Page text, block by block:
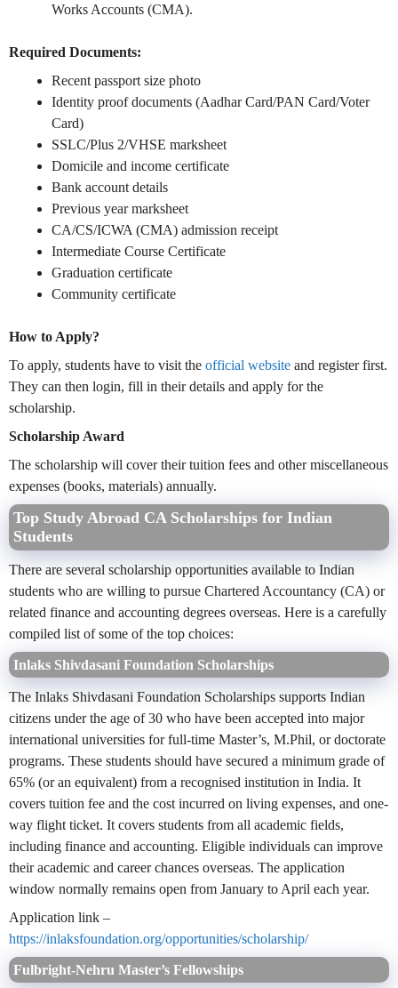
Works Accounts (CMA).
Required Documents:
Recent passport size photo
Identity proof documents (Aadhar Card/PAN Card/Voter
Card)
SSLC/Plus 2/VHSE marksheet
Domicile and income certificate
Bank account details
Previous year marksheet
CA/CS/ICWA (CMA) admission receipt
Intermediate Course Certificate
Graduation certificate
Community certificate
How to Apply?
To apply, students have to visit the official website and register first.
They can then login, fill in their details and apply for the
scholarship.
Scholarship Award
The scholarship will cover their tuition fees and other miscellaneous
expenses (books, materials) annually.
Top Study Abroad CA Scholarships for Indian
Students
There are several scholarship opportunities available to Indian
students who are willing to pursue Chartered Accountancy (CA) or
related finance and accounting degrees overseas. Here is a carefully
compiled list of some of the top choices:
Inlaks Shivdasani Foundation Scholarships
The Inlaks Shivdasani Foundation Scholarships supports Indian
citizens under the age of 30 who have been accepted into major
international universities for full-time Master’s, M.Phil, or doctorate
programs. These students should have secured a minimum grade of
65% (or an equivalent) from a recognised institution in India. It
covers tuition fee and the cost incurred on living expenses, and one-
way flight ticket. It covers students from all academic fields,
including finance and accounting. Eligible individuals can improve
their academic and career chances overseas. The application
window normally remains open from January to April each year.
Application link –
https://inlaksfoundation.org/opportunities/scholarship/
Fulbright-Nehru Master’s Fellowships